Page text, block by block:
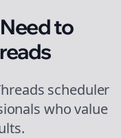
to
scheduler
who value